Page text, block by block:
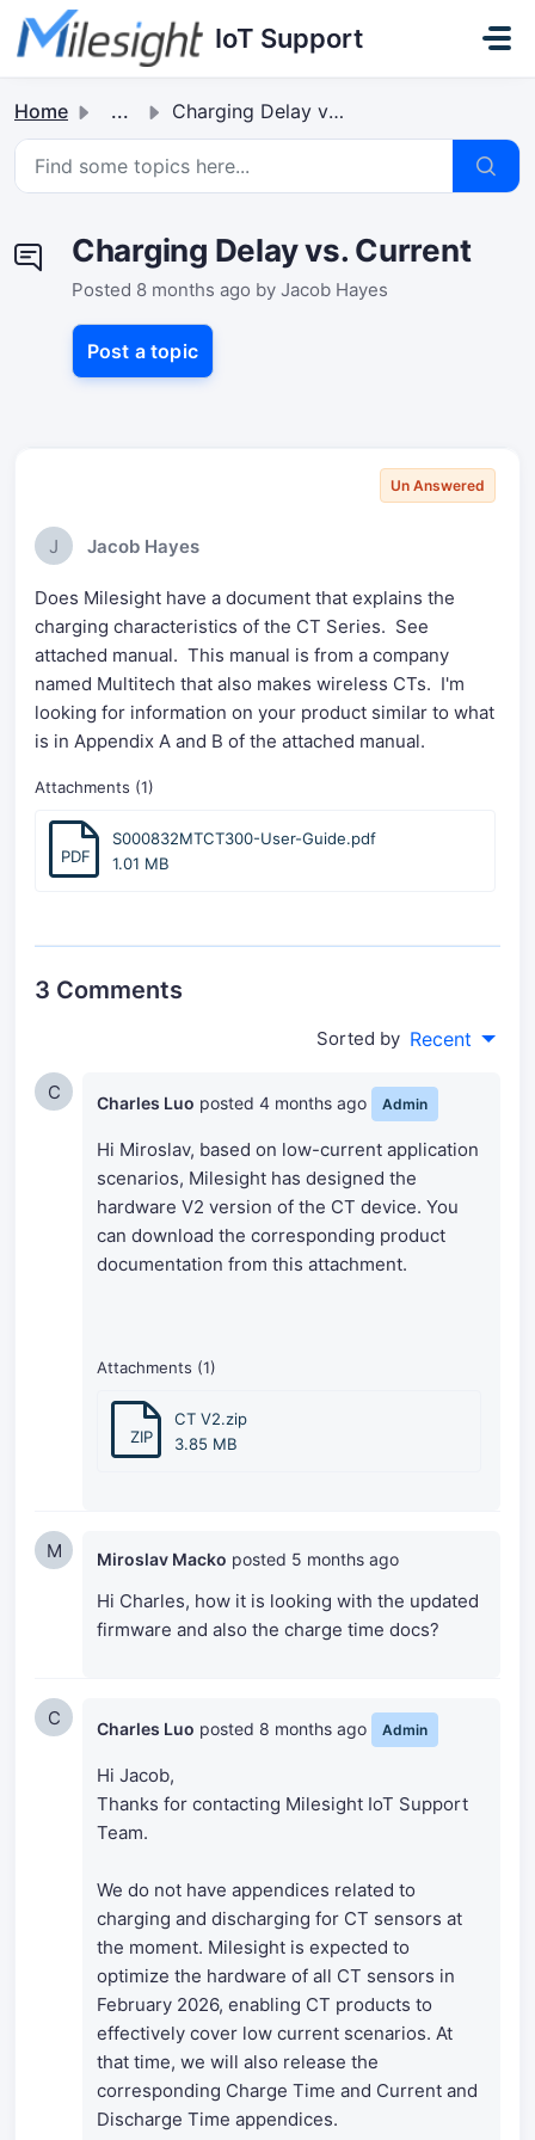
Skip to main content
IoT Support
Home ... Charging Delay vs. Current
Charging Delay vs. Current
Posted 8 months ago by Jacob Hayes
Post a topic
Un Answered
J Jacob Hayes
Does Milesight have a document that explains the
charging characteristics of the CT Series. See
attached manual. This manual is from a company
named Multitech that also makes wireless CTs. I'm
looking for information on your product similar to what
is in Appendix A and B of the attached manual.
Attachments (1)
PDF
S000832MTCT300-User-Guide.pdf
1.01 MB
3 Comments
Sorted by Recent
C Charles Luo posted 4 months ago Admin
Hi Miroslav, based on low-current application
scenarios, Milesight has designed the
hardware V2 version of the CT device. You
can download the corresponding product
documentation from this attachment.
Attachments (1)
ZIP
CT V2.zip
3.85 MB
M Miroslav Macko posted 5 months ago
Hi Charles, how it is looking with the updated
firmware and also the charge time docs?
C Charles Luo posted 8 months ago Admin
Hi Jacob,
Thanks for contacting Milesight IoT Support
Team.
We do not have appendices related to
charging and discharging for CT sensors at
the moment. Milesight is expected to
optimize the hardware of all CT sensors in
February 2026, enabling CT products to
effectively cover low current scenarios. At
that time, we will also release the
corresponding Charge Time and Current and
Discharge Time appendices.